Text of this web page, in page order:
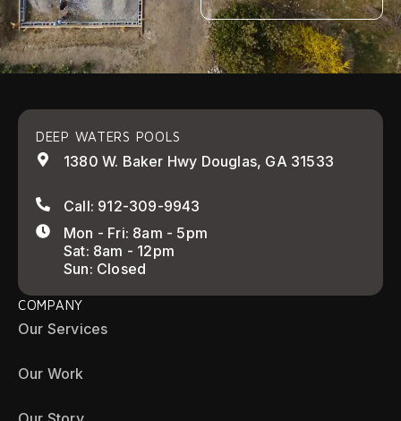
DEEP WATERS POOLS
1380 W. Baker Hwy Douglas, GA 31533
Call: 912-309-9943
Mon - Fri: 8am - 5pm
Sat: 8am - 12pm
Sun: Closed
COMPANY
Our Services
Our Work